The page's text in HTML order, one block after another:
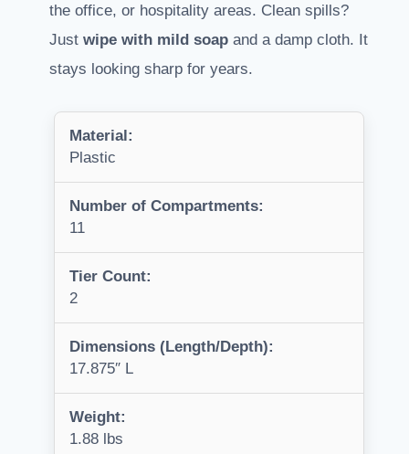
the office, or hospitality areas. Clean spills?
Just wipe with mild soap and a damp cloth. It
stays looking sharp for years.
Material:
Plastic
Number of Compartments:
11
Tier Count:
2
Dimensions (Length/Depth):
17.875″ L
Weight:
1.88 lbs